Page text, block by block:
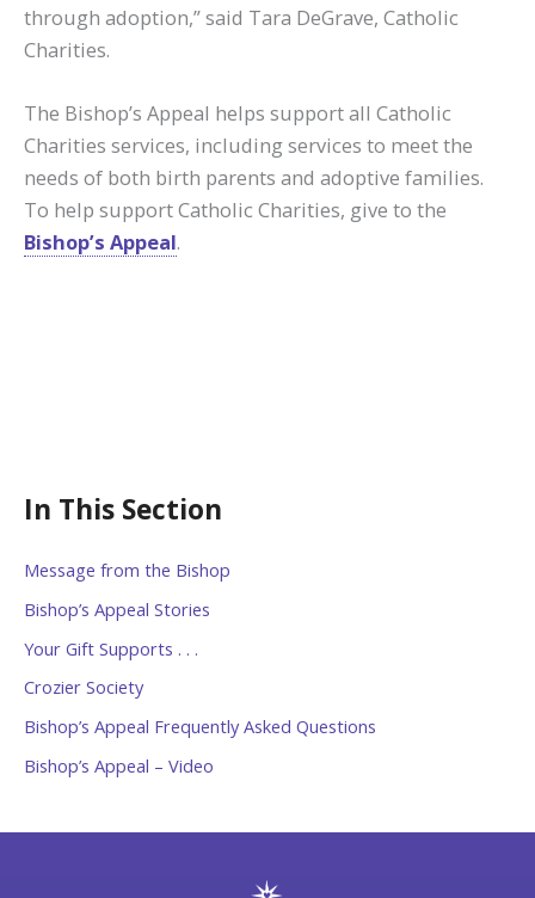
In This Section
Message from the Bishop
Bishop’s Appeal Stories
Your Gift Supports . . .
Crozier Society
Bishop’s Appeal Frequently Asked Questions
Bishop’s Appeal – Video
through adoption,” said Tara DeGrave, Catholic
Charities.
The Bishop’s Appeal helps support all Catholic
Charities services, including services to meet the
needs of both birth parents and adoptive families.
To help support Catholic Charities, give to the
Bishop’s Appeal.